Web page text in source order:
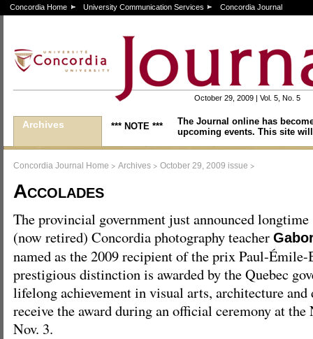
Concordia Home University Communication Services Concordia Journal
October 29, 2009 | Vol. 5, No. 5
Archives *** NOTE ***
The Journal online has
upcoming events. This site
Concordia Journal Home > Archives > October 29, 2009 issue >
Accolades
The provincial government just announced longtime
(now retired) Concordia photography teacher
named as the 2009 recipient of the prix Paul-Émile-
prestigious distinction is awarded by the Quebec
lifelong achievement in visual arts, architecture
receive the award during an official ceremony at
Nov. 3.